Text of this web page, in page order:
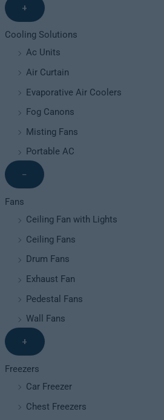
+
Cooling Solutions
Ac Units
Air Curtain
Evaporative Air Coolers
Fog Canons
Misting Fans
Portable AC
−
Fans
Ceiling Fan with Lights
Ceiling Fans
Drum Fans
Exhaust Fan
Pedestal Fans
Wall Fans
+
Freezers
Car Freezer
Chest Freezers